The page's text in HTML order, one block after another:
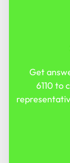
Get
6110 to